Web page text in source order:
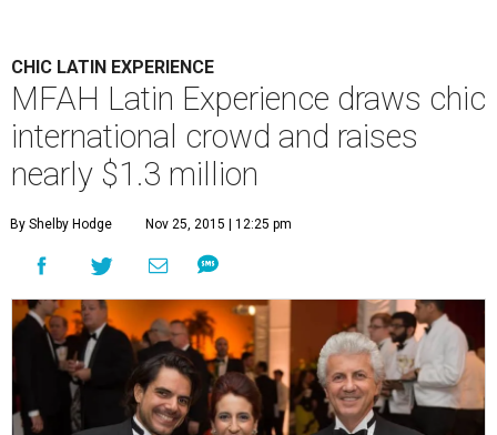
CHIC LATIN EXPERIENCE
MFAH Latin Experience draws chic
international crowd and raises
nearly $1.3 million
By Shelby Hodge Nov 25, 2015 | 12:25 pm